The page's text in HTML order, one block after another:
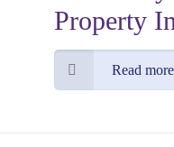
Property
Read more